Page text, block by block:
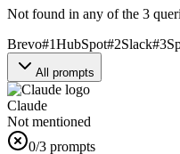
Not found in any of the 3
Brevo#1HubSpot#2Slack#3
All prompts
Claude
Not mentioned
0/3 prompts